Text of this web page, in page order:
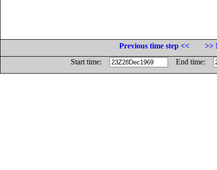
Previous time step <<
>>
Start time:
End time: